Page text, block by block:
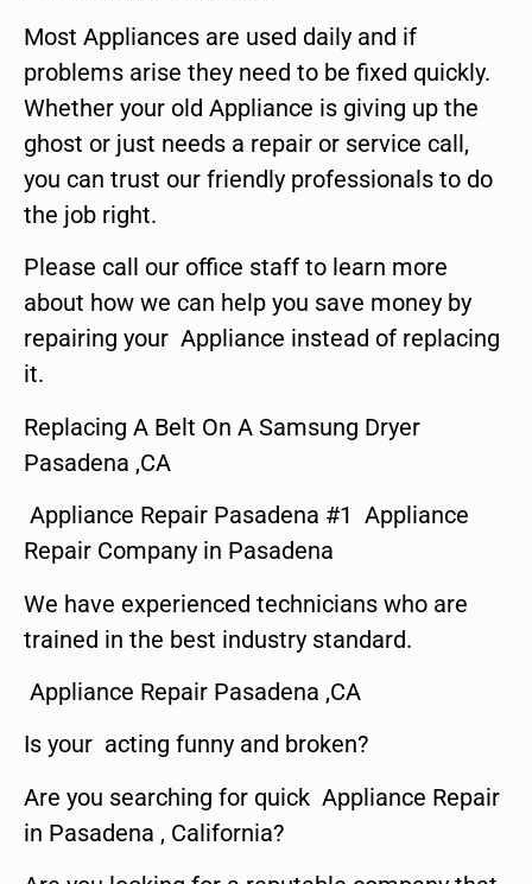
Most Appliances are used daily and if
problems arise they need to be fixed quickly.
Whether your old Appliance is giving up the
ghost or just needs a repair or service call,
you can trust our friendly professionals to do
the job right.
Please call our office staff to learn more
about how we can help you save money by
repairing your Appliance instead of replacing
it.
Replacing A Belt On A Samsung Dryer
Pasadena ,CA
Appliance Repair Pasadena #1 Appliance
Repair Company in Pasadena
We have experienced technicians who are
trained in the best industry standard.
Appliance Repair Pasadena ,CA
Is your acting funny and broken?
Are you searching for quick Appliance Repair
in Pasadena , California?